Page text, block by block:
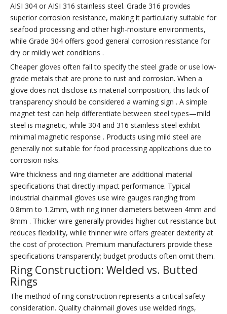
AISI 304 or AISI 316 stainless steel. Grade 316 provides
superior corrosion resistance, making it particularly suitable for
seafood processing and other high-moisture environments,
while Grade 304 offers good general corrosion resistance for
dry or mildly wet conditions .
Cheaper gloves often fail to specify the steel grade or use low-
grade metals that are prone to rust and corrosion. When a
glove does not disclose its material composition, this lack of
transparency should be considered a warning sign . A simple
magnet test can help differentiate between steel types—mild
steel is magnetic, while 304 and 316 stainless steel exhibit
minimal magnetic response . Products using mild steel are
generally not suitable for food processing applications due to
corrosion risks.
Wire thickness and ring diameter are additional material
specifications that directly impact performance. Typical
industrial chainmail gloves use wire gauges ranging from
0.8mm to 1.2mm, with ring inner diameters between 4mm and
8mm . Thicker wire generally provides higher cut resistance but
reduces flexibility, while thinner wire offers greater dexterity at
the cost of protection. Premium manufacturers provide these
specifications transparently; budget products often omit them.
Ring Construction: Welded vs. Butted
Rings
The method of ring construction represents a critical safety
consideration. Quality chainmail gloves use welded rings,